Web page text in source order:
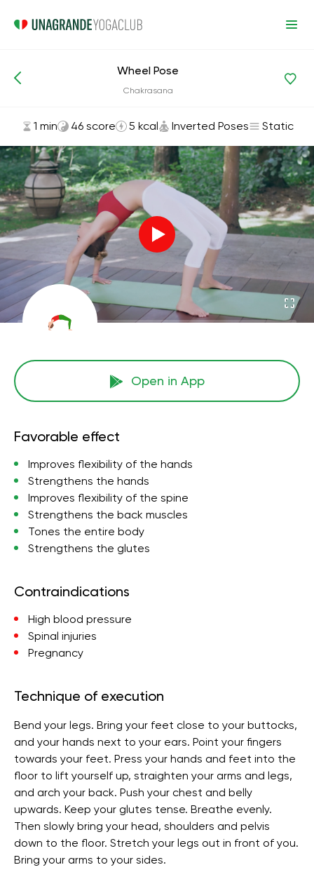
Asanas and Exercises
Wheel Pose
Chakrasana
1 min 46 score 5 kcal Inverted Poses Static
Open in App
Favorable effect
Improves flexibility of the hands
Strengthens the hands
Improves flexibility of the spine
Strengthens the back muscles
Tones the entire body
Strengthens the glutes
Contraindications
High blood pressure
Spinal injuries
Pregnancy
Technique of execution
Bend your legs. Bring your feet close to your buttocks,
and your hands next to your ears. Point your fingers
towards your feet. Press your hands and feet into the
floor to lift yourself up, straighten your arms and legs,
and arch your back. Push your chest and belly
upwards. Keep your glutes tense. Breathe evenly.
Then slowly bring your head, shoulders and pelvis
down to the floor. Stretch your legs out in front of you.
Bring your arms to your sides.